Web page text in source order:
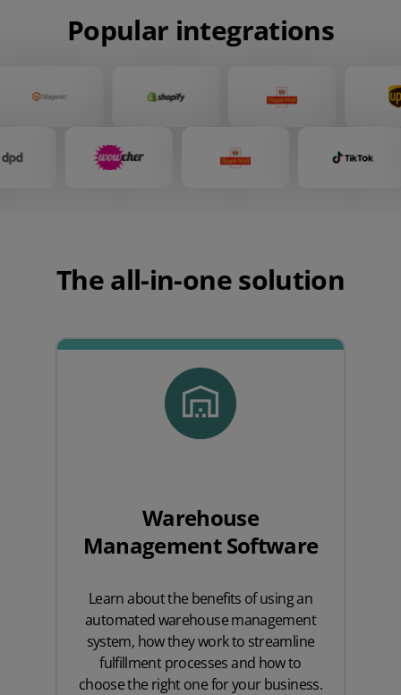
Popular integrations
The all-in-one solution
Warehouse
Management Software
Learn about the benefits of using an
automated warehouse management
system, how they work to streamline
fulfillment processes and how to
choose the right one for your business.